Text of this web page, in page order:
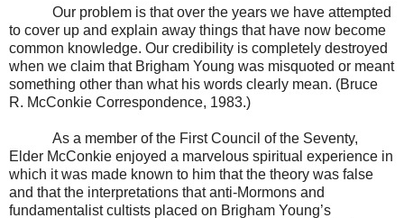
Our problem is that over the years we have attempted
to cover up and explain away things that have now become
common knowledge. Our credibility is completely destroyed
when we claim that Brigham Young was misquoted or meant
something other than what his words clearly mean. (Bruce
R. McConkie Correspondence, 1983.)
As a member of the First Council of the Seventy,
Elder McConkie enjoyed a marvelous spiritual experience in
which it was made known to him that the theory was false
and that the interpretations that anti-Mormons and
fundamentalist cultists placed on Brigham Young’s